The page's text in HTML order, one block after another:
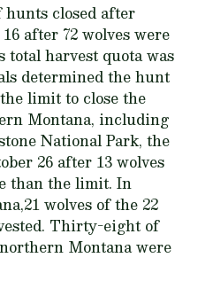
closed after
after 72 wolves were
total harvest quota was
determined the hunt
limit to close the
Montana, including
National Park, the
26 after 13 wolves
than the limit. In
wolves of the 22
Thirty-eight of
Montana were